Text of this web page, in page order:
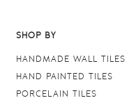
SHOP BY
HANDMADE WALL TILES
HAND PAINTED TILES
PORCELAIN TILES